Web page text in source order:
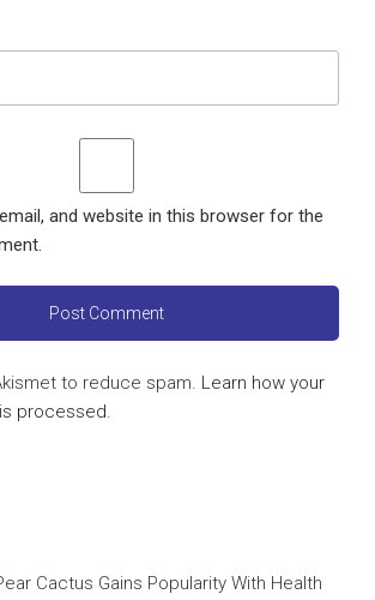
and website in this browser for the
to reduce spam. Learn how your
processed
Cactus Gains Popularity With Health